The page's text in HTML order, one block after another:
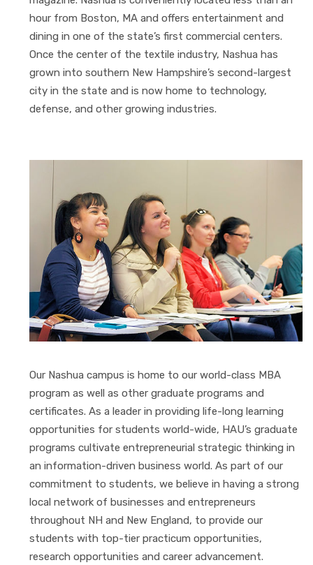
hour from Boston, MA and offers entertainment and
dining in one of the state’s first commercial centers.
Once the center of the textile industry, Nashua has
grown into southern New Hampshire’s second-largest
city in the state and is now home to technology,
defense, and other growing industries.
Our Nashua campus is home to our world-class MBA
program as well as other graduate programs and
certificates. As a leader in providing life-long learning
opportunities for students world-wide, HAU’s graduate
programs cultivate entrepreneurial strategic thinking in
an information-driven business world. As part of our
commitment to students, we believe in having a strong
local network of businesses and entrepreneurs
throughout NH and New England, to provide our
students with top-tier practicum opportunities,
research opportunities and career advancement.